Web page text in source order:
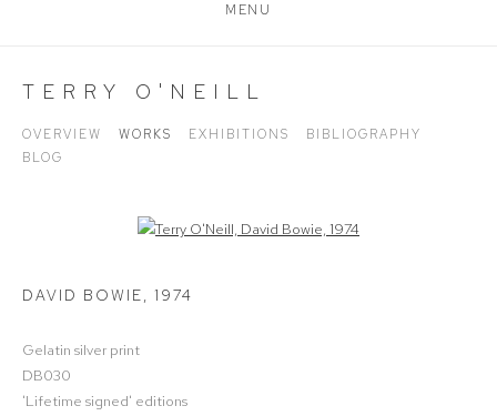
MENU
TERRY O'NEILL
OVERVIEW WORKS EXHIBITIONS
BIBLIOGRAPHY
BLOG
Open a larger version of the following image in a popup:
DAVID BOWIE, 1974
Gelatin silver print
DB030
'Lifetime signed' editions